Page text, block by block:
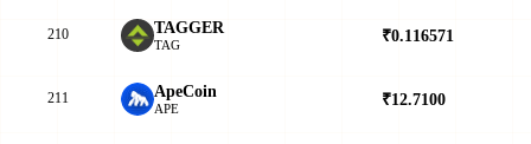
210 TAGGER
TAG ₹0.116571
211 ApeCoin
APE ₹12.7100